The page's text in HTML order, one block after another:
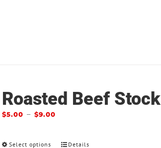
Roasted Beef Stock
$5.00 –$9.00
Select options Details